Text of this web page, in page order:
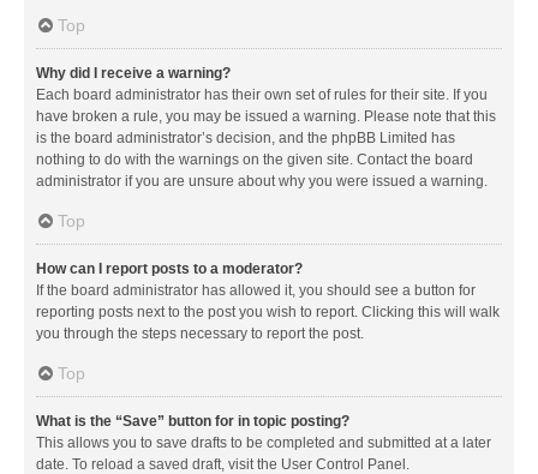
Top
Why did I receive a warning?
Each board administrator has their own set of rules for their site. If you
have broken a rule, you may be issued a warning. Please note that this
is the board administrator’s decision, and the phpBB Limited has
nothing to do with the warnings on the given site. Contact the board
administrator if you are unsure about why you were issued a warning.
Top
How can I report posts to a moderator?
If the board administrator has allowed it, you should see a button for
reporting posts next to the post you wish to report. Clicking this will walk
you through the steps necessary to report the post.
Top
What is the “Save” button for in topic posting?
This allows you to save drafts to be completed and submitted at a later
date. To reload a saved draft, visit the User Control Panel.